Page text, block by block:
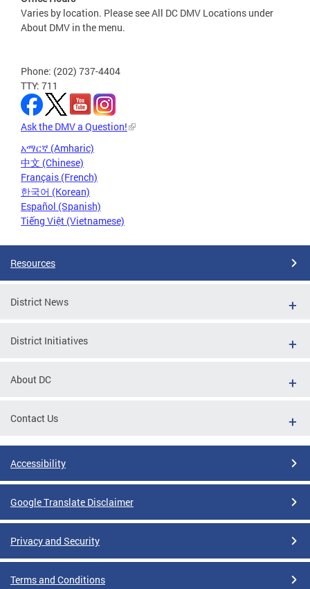
Varies by location. Please see All DC DMV Locations under
About DMV in the menu.
Phone: (202) 737-4404
TTY: 711
Ask the DMV a Question!
አማርኛ (Amharic)
中文 (Chinese)
Français (French)
한국어 (Korean)
Español (Spanish)
Tiếng Việt (Vietnamese)
Resources
District News
District Initiatives
About DC
Contact Us
Accessibility
Google Translate Disclaimer
Privacy and Security
Terms and Conditions